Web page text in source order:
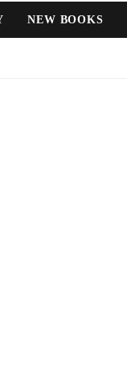
NEW BOOKS